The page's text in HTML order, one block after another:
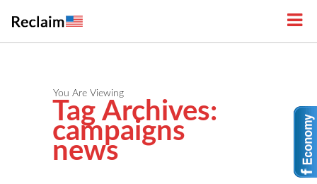
You Are Viewing
Tag Archives:
campaigns
news